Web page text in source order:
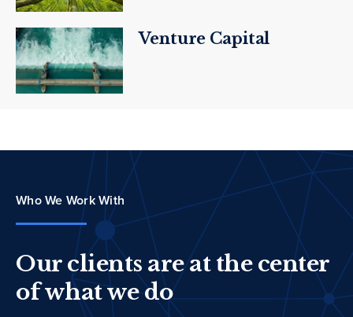
Venture Capital
Who We Work With
Our clients are at the center
of what we do